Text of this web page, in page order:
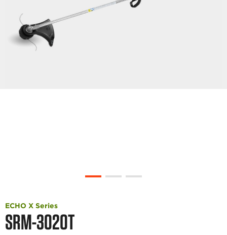
SRM-3020T
ECHO X Series